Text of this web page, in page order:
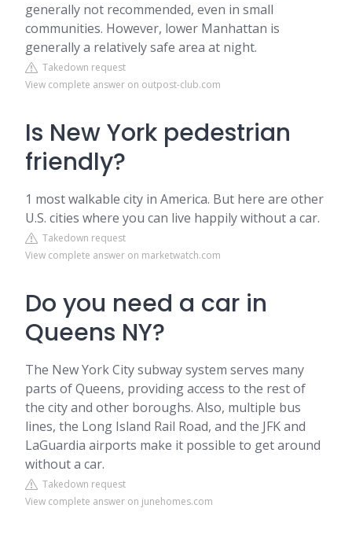
generally not recommended, even in small
communities. However, lower Manhattan is
generally a relatively safe area at night.
Takedown request
View complete answer on outpost-club.com
Is New York pedestrian
friendly?
1 most walkable city in America. But here are other
U.S. cities where you can live happily without a car.
Takedown request
View complete answer on marketwatch.com
Do you need a car in
Queens NY?
The New York City subway system serves many
parts of Queens, providing access to the rest of
the city and other boroughs. Also, multiple bus
lines, the Long Island Rail Road, and the JFK and
LaGuardia airports make it possible to get around
without a car.
Takedown request
View complete answer on junehomes.com